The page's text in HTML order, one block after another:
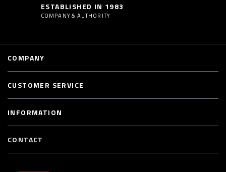
ESTABLISHED IN 1983
COMPANY & AUTHORITY
COMPANY
CUSTOMER SERVICE
INFORMATION
CONTACT